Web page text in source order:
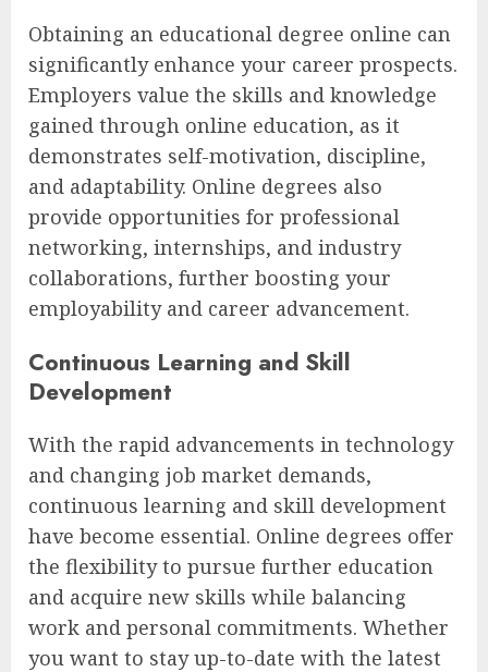
Obtaining an educational degree online can
significantly enhance your career prospects.
Employers value the skills and knowledge
gained through online education, as it
demonstrates self-motivation, discipline,
and adaptability. Online degrees also
provide opportunities for professional
networking, internships, and industry
collaborations, further boosting your
employability and career advancement.
Continuous Learning and Skill
Development
With the rapid advancements in technology
and changing job market demands,
continuous learning and skill development
have become essential. Online degrees offer
the flexibility to pursue further education
and acquire new skills while balancing
work and personal commitments. Whether
you want to stay up-to-date with the latest